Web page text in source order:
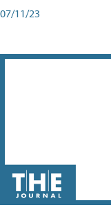
07/11/23